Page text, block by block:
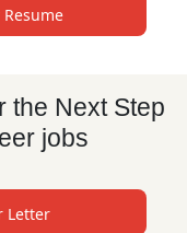
the Next Step
jobs
Letter